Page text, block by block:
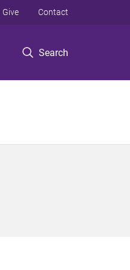
Search
Give Contact